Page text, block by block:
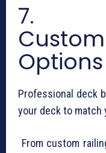
7.
Options
Professional deck
your deck to match
From custom